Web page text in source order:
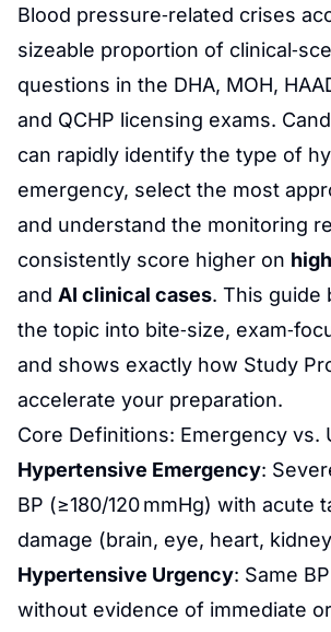
Blood pressure‑related crises
sizeable proportion of
questions in the DHA, MOH,
and QCHP licensing exams.
can rapidly identify the type of
emergency, select the most
and understand the monitoring
consistently score higher on
and AI clinical cases. This guide
the topic into bite‑size,
and shows exactly how Study
accelerate your preparation.
Core Definitions: Emergency vs.
Hypertensive Emergency:
BP (≥180/120 mmHg) with acute
damage (brain, eye, heart,
Hypertensive Urgency: Same
without evidence of immediate